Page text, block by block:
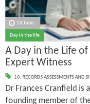
18 June
Day in the life
A Day in the Life
Expert Witness
10. RECORDS ASSESSMENTS AND
Dr Frances Cranfield is
founding member of